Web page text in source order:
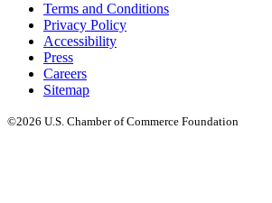
Terms and Conditions
Privacy Policy
Accessibility
Press
Careers
Sitemap
©2026 U.S. Chamber of Commerce Foundation